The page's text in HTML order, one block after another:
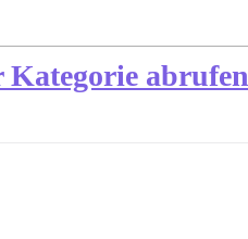
Kategorie abrufen